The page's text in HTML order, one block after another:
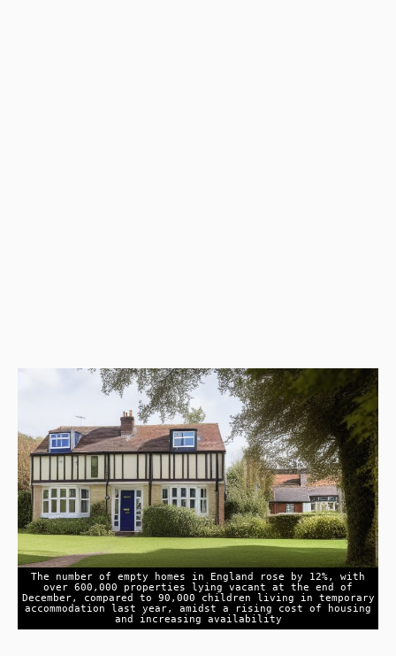
The number of empty homes in England rose by 12%, with
over 600,000 properties lying vacant at the end of
December, compared to 90,000 children living in temporary
accommodation last year, amidst a rising cost of housing
and increasing availability